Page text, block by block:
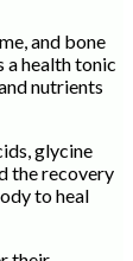
and bone
a health tonic
nutrients
glycine
the recovery
to heal